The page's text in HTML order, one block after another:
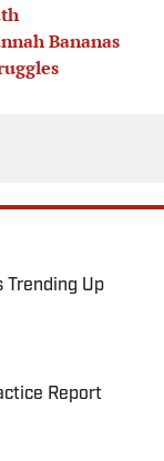
Bananas
Trending Up
Report